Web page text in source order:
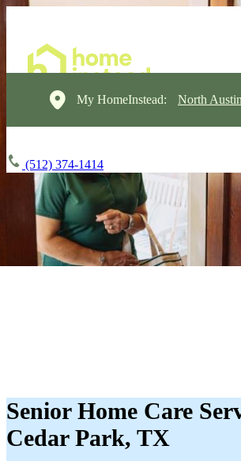
My HomeInstead: North
(512) 374-1414
Senior Home Care
Cedar Park, TX